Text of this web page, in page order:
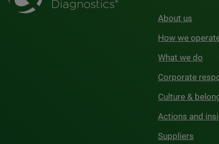
About us
How we
What we do
Corporate
Culture &
Actions and
Suppliers